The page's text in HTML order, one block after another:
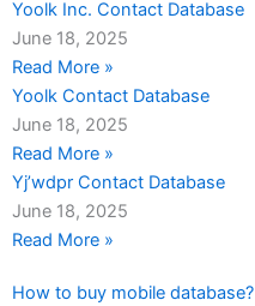
Yoolk Inc. Contact Database
June 18, 2025
Read More »
Yoolk Contact Database
June 18, 2025
Read More »
Yj’wdpr Contact Database
June 18, 2025
Read More »
How to buy mobile database?